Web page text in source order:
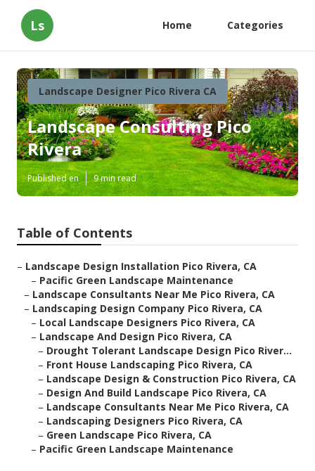
Ls Home Categories
Landscape Designer Pico Rivera CA
Landscape Consulting Pico
Rivera
Published en 9 min read
Table of Contents
– Landscape Design Installation Pico Rivera, CA
– Pacific Green Landscape Maintenance
– Landscape Consultants Near Me Pico Rivera, CA
– Landscaping Design Company Pico Rivera, CA
– Local Landscape Designers Pico Rivera, CA
– Landscape And Design Pico Rivera, CA
– Drought Tolerant Landscape Design Pico River...
– Front House Landscaping Pico Rivera, CA
– Landscape Design & Construction Pico Rivera, CA
– Design And Build Landscape Pico Rivera, CA
– Landscape Consultants Near Me Pico Rivera, CA
– Landscaping Designers Pico Rivera, CA
– Green Landscape Pico Rivera, CA
– Pacific Green Landscape Maintenance